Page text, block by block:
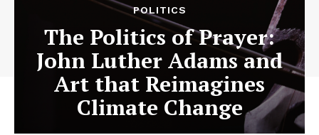
POLITICS
The Politics of Prayer:
John Luther Adams and
Art that Reimagines
Climate Change